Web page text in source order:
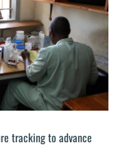
tracking to advance